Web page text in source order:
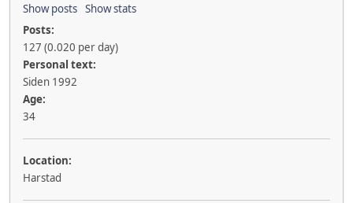
Show posts Show stats
Posts:
127 (0.020 per day)
Personal text:
Siden 1992
Age:
34
Location:
Harstad